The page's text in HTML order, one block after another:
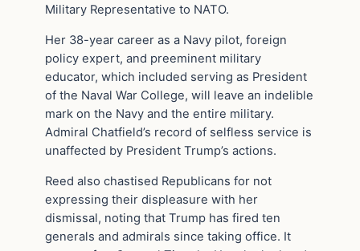
Military Representative to NATO.
Her 38-year career as a Navy pilot, foreign
policy expert, and preeminent military
educator, which included serving as President
of the Naval War College, will leave an indelible
mark on the Navy and the entire military.
Admiral Chatfield’s record of selfless service is
unaffected by President Trump’s actions.
Reed also chastised Republicans for not
expressing their displeasure with her
dismissal, noting that Trump has fired ten
generals and admirals since taking office. It